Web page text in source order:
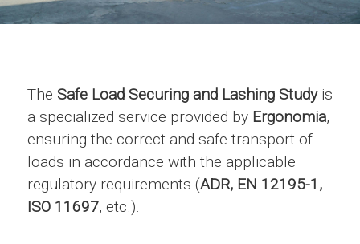
The Safe Load Securing and Lashing Studyis
a specialized service provided by Ergonomia,
ensuring the correct and safe transport of
loads in accordance with the applicable
regulatory requirements (ADR, EN 12195-1,
ISO 11697, etc.).